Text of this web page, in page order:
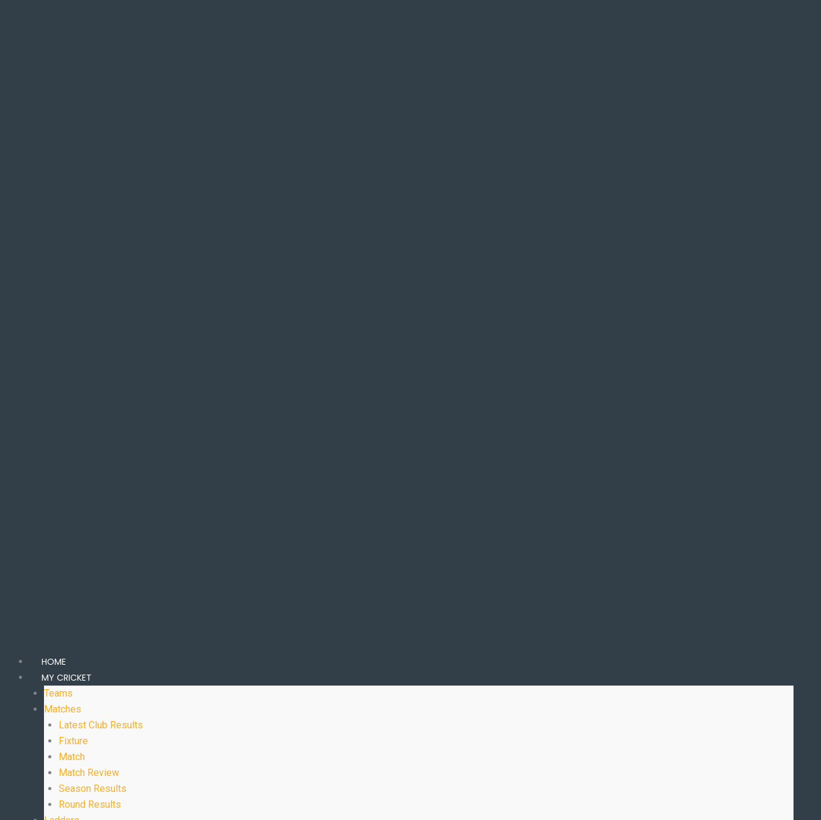
HOME
MY CRICKET
Teams
Matches
Latest Club Results
Fixture
Match
Match Review
Season Results
Round Results